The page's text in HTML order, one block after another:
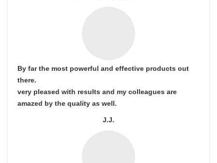
By far the most powerful and effective products out
there.
very pleased with results and my colleagues are
amazed by the quality as well.
J.J.